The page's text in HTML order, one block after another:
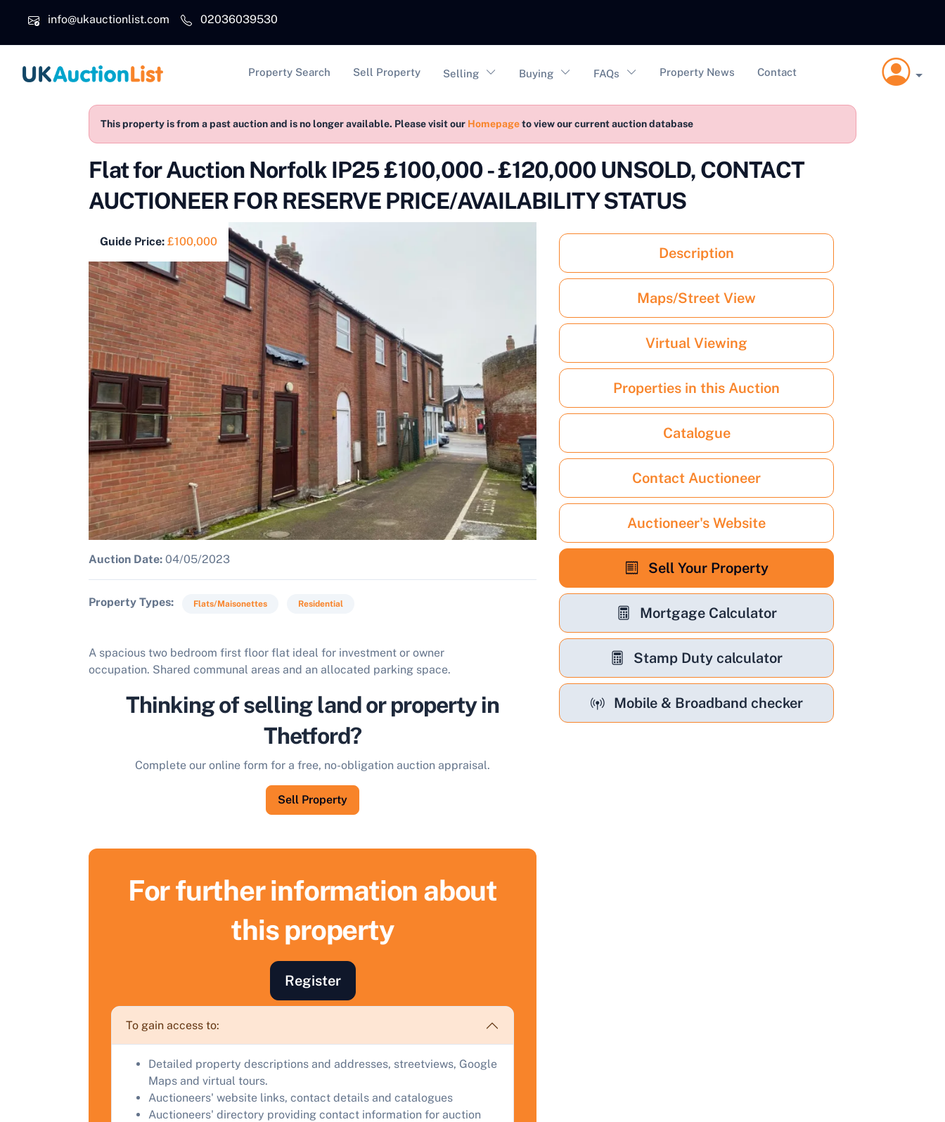
info@ukauctionlist.com
02036039530
Main navigation
Property Search Sell Property Selling Buying FAQs Property News Contact
This property is from a past auction and is no longer available. Please visit our Homepageto view our current auction database
Flat for Auction Norfolk IP25 £100,000 - £120,000 UNSOLD, CONTACT
AUCTIONEER FOR RESERVE PRICE/AVAILABILITY STATUS
Guide Price: £100,000
Auction Date: 04/05/2023
Property Types Flats/Maisonettes Residential
A spacious two bedroom first floor flat ideal for investment or owner
occupation. Shared communal areas and an allocated parking space.
Thinking of selling land or property in
Thetford?
Complete our online form for a free, no-obligation auction appraisal.
Sell Property
Description
Maps/Street View
Virtual Viewing
Properties in this Auction
Catalogue
Contact Auctioneer
Auctioneer's Website
Sell Your Property
Mortgage Calculator
Stamp Duty calculator
Mobile & Broadband checker
For further information about
this property
Register
To gain access to:
Detailed property descriptions and addresses, streetviews, Google
Maps and virtual tours.
Auctioneers' website links, contact details and catalogues
Auctioneers' directory providing contact information for auction
Sell Your Property by Auction
Find out how much your land or property could sell for at
auction.
Complete our quick form for a free, no-obligation appraisal.
Start Your Free Valuation